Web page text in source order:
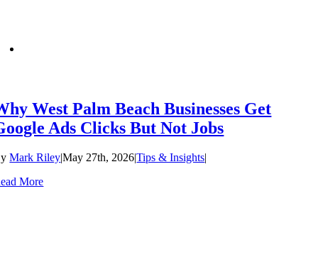
West Palm Beach Businesses Get
Ads Clicks But Not Jobs
Mark Riley|May 27th, 2026|Tips & Insights|
More